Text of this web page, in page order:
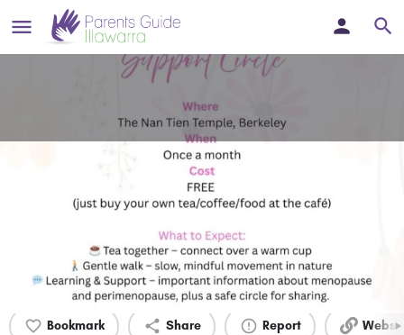
Perimenopause and Menopause
Support Group
Bookmark Share Report